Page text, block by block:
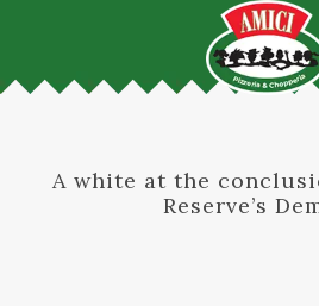
A white at the
Reserve’s